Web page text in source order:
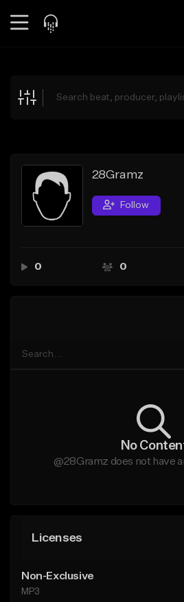
Explore
Search by Sound
Sell Beats
Creator Hub
28Gramz
Follow
0 0
No
@28Gramz does not have
Licenses
Non-Exclusive
MP3